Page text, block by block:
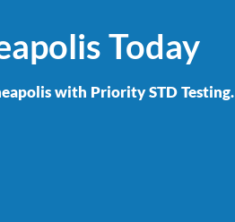
Today
with Priority STD Testing.